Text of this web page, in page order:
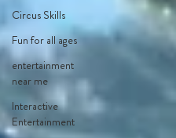
Circus Skills
Fun for all ages
entertainment
near me
Interactive
Entertainment